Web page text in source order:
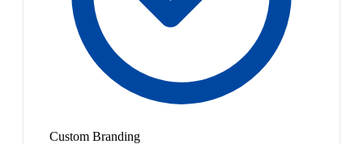
Custom Branding